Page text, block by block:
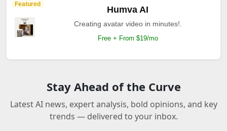
Featured
Humva AI
Creating avatar video in minutes!.
Free + From $19/mo
Stay Ahead of the Curve
Latest AI news, expert analysis, bold opinions, and key
trends — delivered to your inbox.